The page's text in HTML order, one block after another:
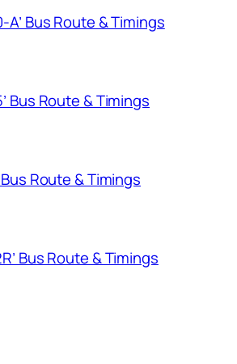
A’ Bus Route & Timings
Bus Route & Timings
Bus Route & Timings
Bus Route & Timings